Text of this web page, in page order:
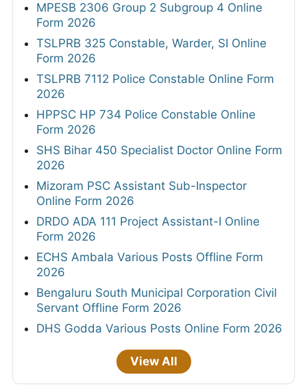
MPESB 2306 Group 2 Subgroup 4 Online
Form 2026
TSLPRB 325 Constable, Warder, SI Online
Form 2026
TSLPRB 7112 Police Constable Online Form
2026
HPPSC HP 734 Police Constable Online
Form 2026
SHS Bihar 450 Specialist Doctor Online Form
2026
Mizoram PSC Assistant Sub-Inspector
Online Form 2026
DRDO ADA 111 Project Assistant-I Online
Form 2026
ECHS Ambala Various Posts Offline Form
2026
Bengaluru South Municipal Corporation Civil
Servant Offline Form 2026
DHS Godda Various Posts Online Form 2026
View All